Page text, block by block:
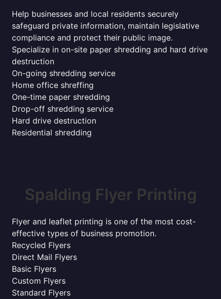
Help businesses and local residents securely
safeguard private information, maintain legislative
compliance and protect their public image.
Specialize in on-site paper shredding and hard drive
destruction
On-going shredding service
Home office shreffing
One-time paper shredding
Drop-off shredding service
Hard drive destruction
Residential shredding
Spalding Flyer Printing
Flyer and leaflet printing is one of the most cost-
effective types of business promotion.
Recycled Flyers
Direct Mail Flyers
Basic Flyers
Custom Flyers
Standard Flyers